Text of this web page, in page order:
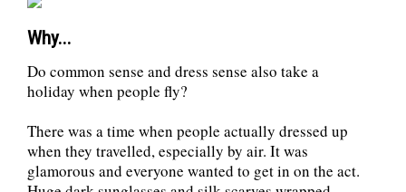
Why...
Do common sense and dress sense also take a
holiday when people fly?
There was a time when people actually dressed up
when they travelled, especially by air. It was
glamorous and everyone wanted to get in on the act.